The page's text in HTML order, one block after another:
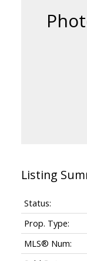
Status:
Prop. Type:
MLS® Num: